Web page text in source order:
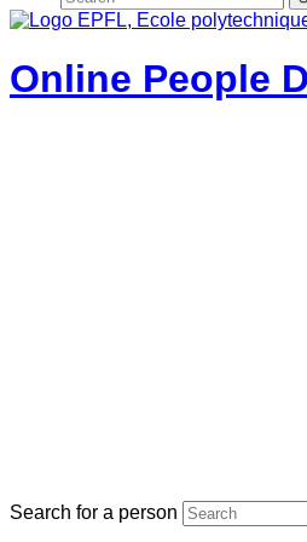
Online People
Search for a person